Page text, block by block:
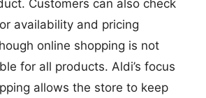
Customers can also check
availability and pricing
online shopping is not
for all products. Aldi’s focus
allows the store to keep